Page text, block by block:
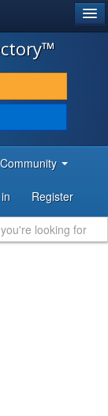
Community
Register